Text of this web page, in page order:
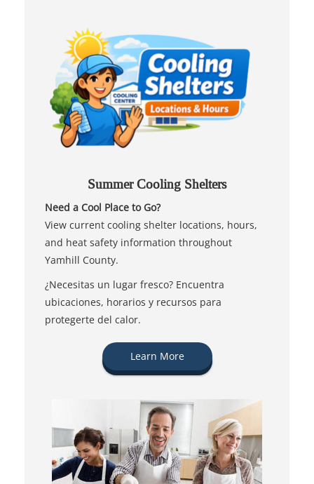
Summer Cooling Shelters
Need a Cool Place to Go?
View current cooling shelter locations, hours,
and heat safety information throughout
Yamhill County.
¿Necesitas un lugar fresco? Encuentra
ubicaciones, horarios y recursos para
protegerte del calor.
Learn More